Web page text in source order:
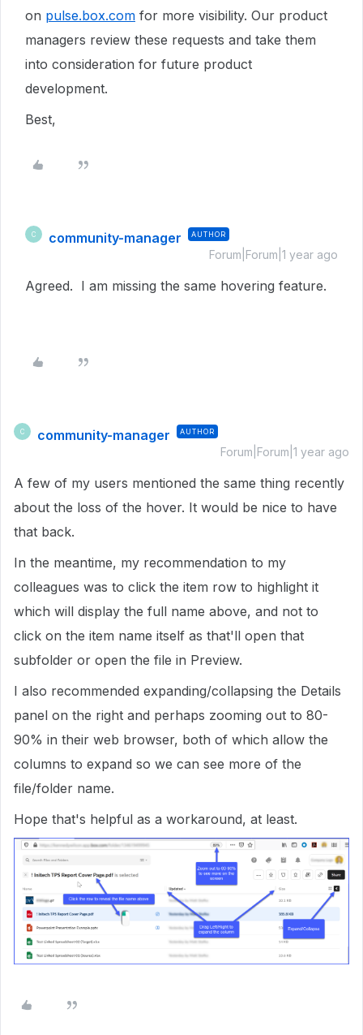
on pulse.box.com for more visibility. Our product
managers review these requests and take them
into consideration for future product
development.
Best,
C community-manager AUTHOR
Forum|Forum|1 year ago
Agreed. I am missing the same hovering feature.
C community-manager AUTHOR
Forum|Forum|1 year ago
A few of my users mentioned the same thing recently
about the loss of the hover. It would be nice to have
that back.
In the meantime, my recommendation to my
colleagues was to click the item row to highlight it
which will display the full name above, and not to
click on the item name itself as that'll open that
subfolder or open the file in Preview.
I also recommended expanding/collapsing the Details
panel on the right and perhaps zooming out to 80-
90% in their web browser, both of which allow the
columns to expand so we can see more of the
file/folder name.
Hope that's helpful as a workaround, at least.